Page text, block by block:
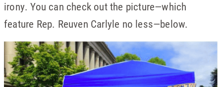
irony. You can check out the picture—which
feature Rep. Reuven Carlyle no less—below.